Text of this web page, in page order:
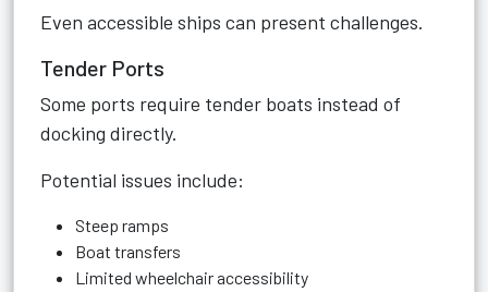
Even accessible ships can present challenges.
Tender Ports
Some ports require tender boats instead of
docking directly.
Potential issues include:
Steep ramps
Boat transfers
Limited wheelchair accessibility